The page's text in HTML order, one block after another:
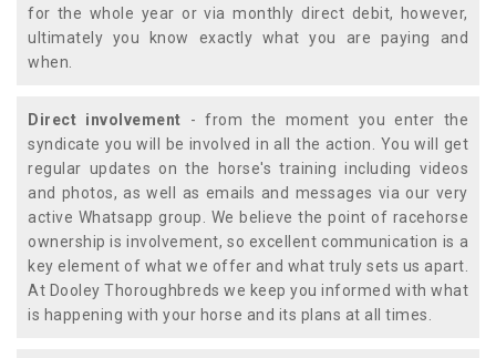
for the whole year or via monthly direct debit, however,
ultimately you know exactly what you are paying and
when.
Direct involvement - from the moment you enter the
syndicate you will be involved in all the action. You will get
regular updates on the horse's training including videos
and photos, as well as emails and messages via our very
active Whatsapp group. We believe the point of racehorse
ownership is involvement, so excellent communication is a
key element of what we offer and what truly sets us apart.
At Dooley Thoroughbreds we keep you informed with what
is happening with your horse and its plans at all times.